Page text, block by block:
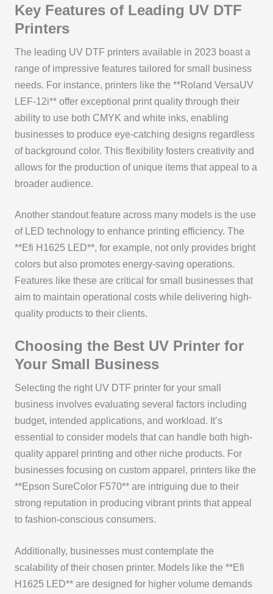
Key Features of Leading UV DTF
Printers
The leading UV DTF printers available in 2023 boast a
range of impressive features tailored for small business
needs. For instance, printers like the **Roland VersaUV
LEF-12i** offer exceptional print quality through their
ability to use both CMYK and white inks, enabling
businesses to produce eye-catching designs regardless
of background color. This flexibility fosters creativity and
allows for the production of unique items that appeal to a
broader audience.
Another standout feature across many models is the use
of LED technology to enhance printing efficiency. The
**Efi H1625 LED**, for example, not only provides bright
colors but also promotes energy-saving operations.
Features like these are critical for small businesses that
aim to maintain operational costs while delivering high-
quality products to their clients.
Choosing the Best UV Printer for
Your Small Business
Selecting the right UV DTF printer for your small
business involves evaluating several factors including
budget, intended applications, and workload. It’s
essential to consider models that can handle both high-
quality apparel printing and other niche products. For
businesses focusing on custom apparel, printers like the
**Epson SureColor F570** are intriguing due to their
strong reputation in producing vibrant prints that appeal
to fashion-conscious consumers.
Additionally, businesses must contemplate the
scalability of their chosen printer. Models like the **Efi
H1625 LED** are designed for higher volume demands